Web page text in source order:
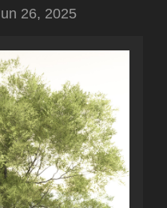
26, 2025